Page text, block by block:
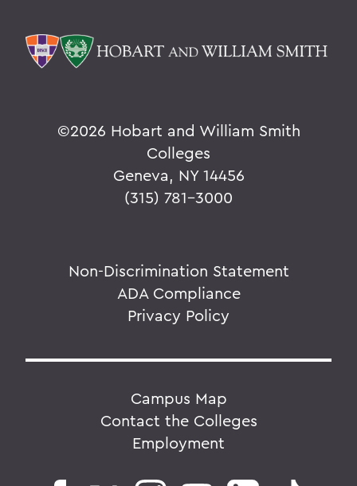
©2026 Hobart and William Smith
Colleges
Geneva, NY 14456
(315) 781-3000
Non-Discrimination Statement
ADA Compliance
Privacy Policy
Campus Map
Contact the Colleges
Employment